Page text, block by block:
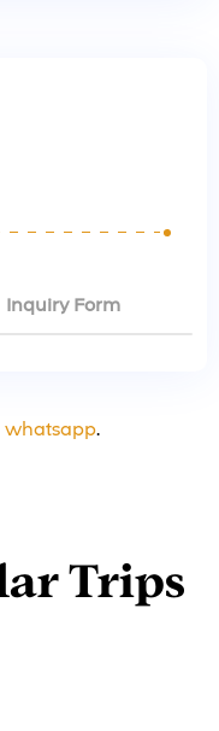
Inquiry Form
whatsapp.
Trips